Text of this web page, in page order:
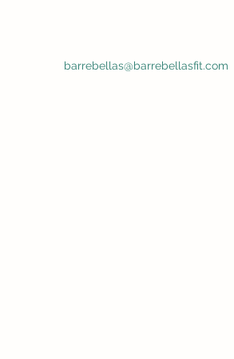
barrebellas@barrebellasfit.com